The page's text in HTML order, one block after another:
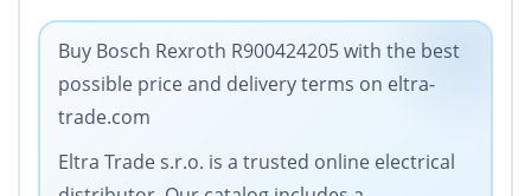
Buy Bosch Rexroth R900424205 with the best
possible price and delivery terms on eltra-
trade.com
Eltra Trade s.r.o. is a trusted online electrical